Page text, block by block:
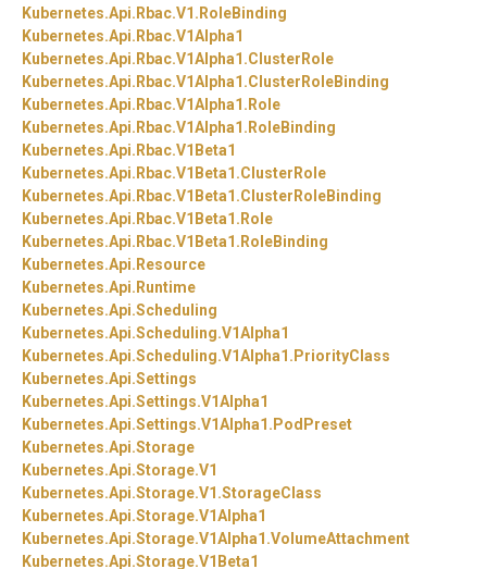
Kubernetes.Api. Rbac.V1. RoleBinding
Kubernetes.Api. Rbac.V1Alpha1
Kubernetes.Api. Rbac.V1Alpha1.ClusterRole
Kubernetes.Api. Rbac.V1Alpha1.ClusterRoleBinding
Kubernetes.Api. Rbac.V1Alpha1. Role
Kubernetes.Api. Rbac.V1Alpha1. RoleBinding
Kubernetes.Api. Rbac.V1Beta1
Kubernetes.Api. Rbac.V1Beta1.ClusterRole
Kubernetes.Api. Rbac.V1Beta1.ClusterRoleBinding
Kubernetes.Api. Rbac.V1Beta1. Role
Kubernetes.Api. Rbac.V1Beta1. RoleBinding
Kubernetes.Api. Resource
Kubernetes.Api. Runtime
Kubernetes.Api.Scheduling
Kubernetes.Api.Scheduling.V1Alpha1
Kubernetes.Api.Scheduling.V1Alpha1. PriorityClass
Kubernetes.Api.Settings
Kubernetes.Api.Settings.V1Alpha1
Kubernetes.Api.Settings.V1Alpha1. PodPreset
Kubernetes.Api.Storage
Kubernetes.Api.Storage.V1
Kubernetes.Api.Storage.V1.StorageClass
Kubernetes.Api.Storage.V1Alpha1
Kubernetes.Api.Storage.V1Alpha1.VolumeAttachment
Kubernetes.Api.Storage.V1Beta1